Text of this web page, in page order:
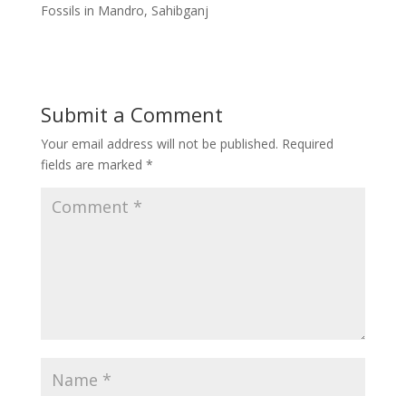
Fossils in Mandro, Sahibganj
Submit a Comment
Your email address will not be published. Required
fields are marked *